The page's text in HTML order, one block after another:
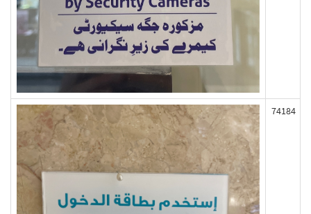
74184